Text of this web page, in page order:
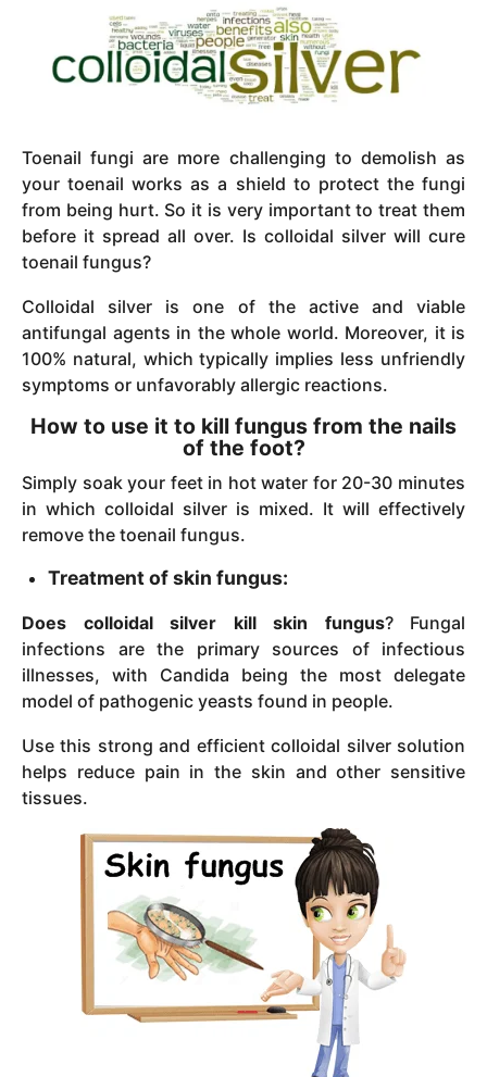
Toenail fungi are more challenging to demolish as
your toenail works as a shield to protect the fungi
from being hurt. So it is very important to treat them
before it spread all over. Is colloidal silver will cure
toenail fungus?
Colloidal silver is one of the active and viable
antifungal agents in the whole world. Moreover, it is
100% natural, which typically implies less unfriendly
symptoms or unfavorably allergic reactions.
How to use it to kill fungus from the nails
of the foot?
Simply soak your feet in hot water for 20-30 minutes
in which colloidal silver is mixed. It will effectively
remove the toenail fungus.
Treatment of skin fungus:
Does colloidal silver kill skin fungus? Fungal
infections are the primary sources of infectious
illnesses, with Candida being the most delegate
model of pathogenic yeasts found in people.
Use this strong and efficient colloidal silver solution
helps reduce pain in the skin and other sensitive
tissues.